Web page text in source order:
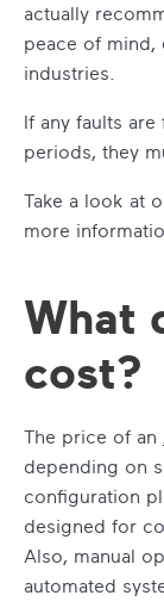
actually
peace of mind,
industries.
If any faults
periods, they
Take a look at
more
What
cost?
The price of an
depending on
configuration
designed for
Also, manual
automated